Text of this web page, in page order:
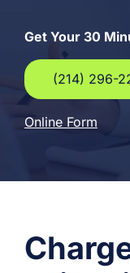
Get Your 30
(214) 296-
Online Form